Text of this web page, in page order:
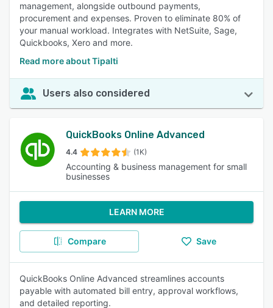
management, alongside outbound payments,
procurement and expenses. Proven to eliminate 80% of
your manual workload. Integrates with NetSuite, Sage,
Quickbooks, Xero and more.
Read more about Tipalti
Users also considered
QuickBooks Online Advanced
4.4 (1K)
Accounting & business management for small
businesses
LEARN MORE
Compare Save
QuickBooks Online Advanced streamlines accounts
payable with automated bill entry, approval workflows,
and detailed reporting.